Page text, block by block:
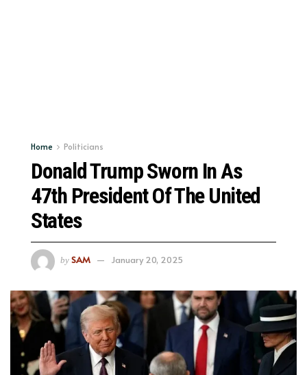
Home Politicians
Donald Trump Sworn In As
47th President Of The United
States
by SAM January 20, 2025